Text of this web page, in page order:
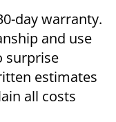
day warranty.
and use
surprise
estimates
all costs